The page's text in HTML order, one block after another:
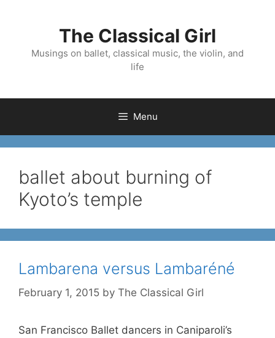
The Classical Girl
Musings on ballet, classical music, the violin, and
life
Menu
ballet about burning of
Kyoto’s temple
Lambarena versus Lambaréné
February 1, 2015 by The Classical Girl
San Francisco Ballet dancers in Caniparoli’s